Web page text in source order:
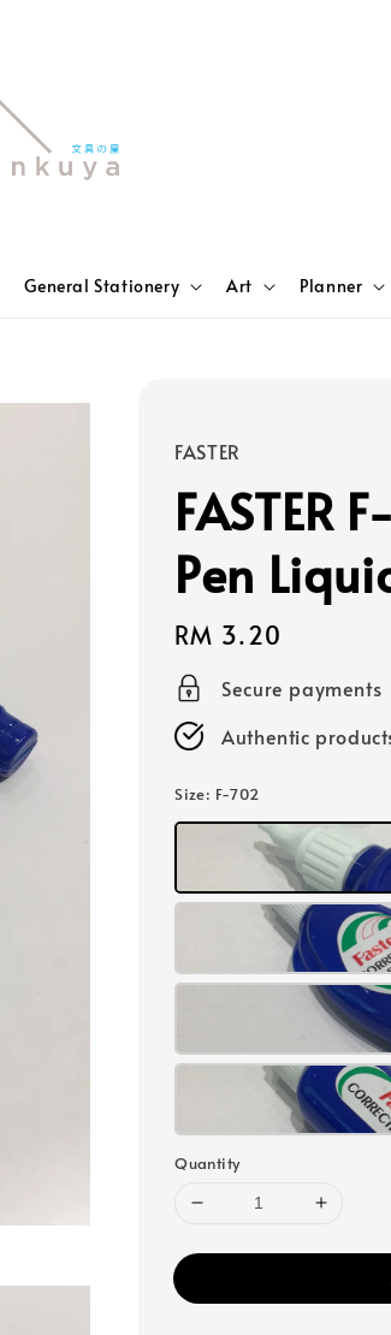
General Stationery Art Planner
FASTER
FASTER
Pen
Regular
price
RM 3.20
Secure payments
Authentic
Size: F-702
Quantity